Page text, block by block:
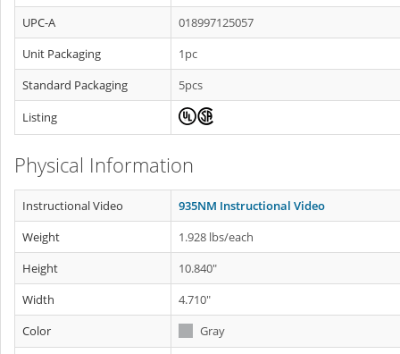
UPC-A
018997125057
Unit Packaging
1pc
Standard Packaging
5pcs
Listing
Physical Information
Instructional Video
935NM Instructional Video
Weight
1.928 lbs/each
Height
10.840"
Width
4.710"
Color
Gray